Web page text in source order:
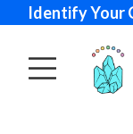
Identify Your